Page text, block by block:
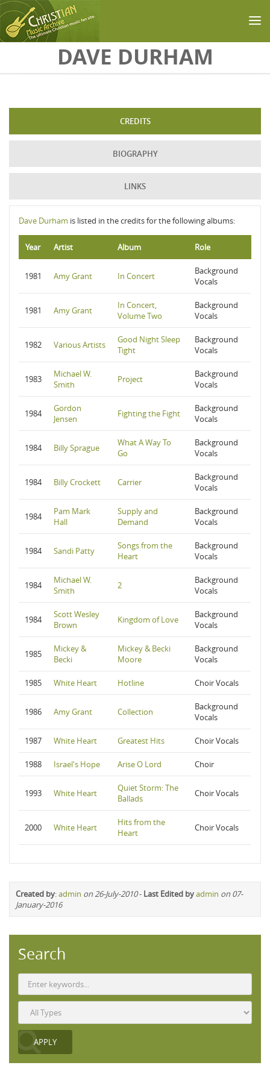
Skip to main contentDAVE DURHAM
CREDITS
BIOGRAPHY
LINKS
Dave Durham is listed in the credits for the following albums:
Year Artist Album Role
1981 Amy Grant In Concert
Background
Vocals
1981 Amy Grant
In Concert,
Volume Two
Background
Vocals
1982 Various Artists
Good Night Sleep
Tight
Background
Vocals
1983
Michael W.
Smith
Project
Background
Vocals
1984
Gordon
Jensen
Fighting the Fight
Background
Vocals
1984 Billy Sprague
What A Way To
Go
Background
Vocals
1984 Billy Crockett Carrier
Background
Vocals
1984
Pam Mark
Hall
Supply and
Demand
Background
Vocals
1984 Sandi Patty
Songs from the
Heart
Background
Vocals
1984
Michael W.
Smith
2
Background
Vocals
1984
Scott Wesley
Brown
Kingdom of Love
Background
Vocals
1985
Mickey &
Becki
Mickey & Becki
Moore
Background
Vocals
1985 White Heart Hotline Choir Vocals
1986 Amy Grant Collection
Background
Vocals
1987 White Heart Greatest Hits Choir Vocals
1988 Israel's Hope Arise O Lord Choir
1993 White Heart
Quiet Storm: The
Ballads
Choir Vocals
2000 White Heart
Hits from the
Heart
Choir Vocals
Created by:admin on 26-July-2010- Last Edited byadmin on 07-
January-2016
Search